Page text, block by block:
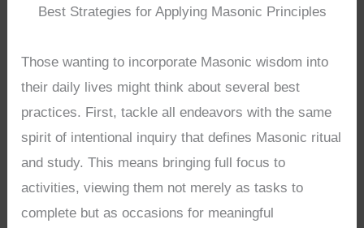
Best Strategies for Applying Masonic Principles
Those wanting to incorporate Masonic wisdom into
their daily lives might think about several best
practices. First, tackle all endeavors with the same
spirit of intentional inquiry that defines Masonic ritual
and study. This means bringing full focus to
activities, viewing them not merely as tasks to
complete but as occasions for meaningful